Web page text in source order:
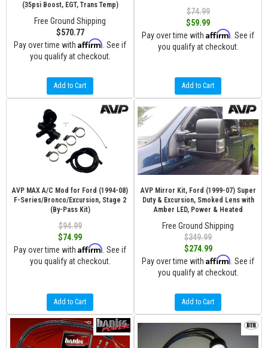
(35psi Boost, EGT, Trans Temp)
Free Ground Shipping
$570.77
Pay over time with Affirm . See if
you qualify at checkout.
Add to Cart
$74.99
$59.99
Pay over time with Affirm . See if
you qualify at checkout.
Add to Cart
AVP MAX A/C Mod for Ford (1994-08)
F-Series/Bronco/Excursion, Stage 2
(By-Pass Kit)
$94.99
$74.99
Pay over time with Affirm . See if
you qualify at checkout.
Add to Cart
AVP Mirror Kit, Ford (1999-07) Super
Duty & Excursion, Smoked Lens with
Amber LED, Power & Heated
Free Ground Shipping
$349.99
$274.99
Pay over time with Affirm . See if
you qualify at checkout.
Add to Cart